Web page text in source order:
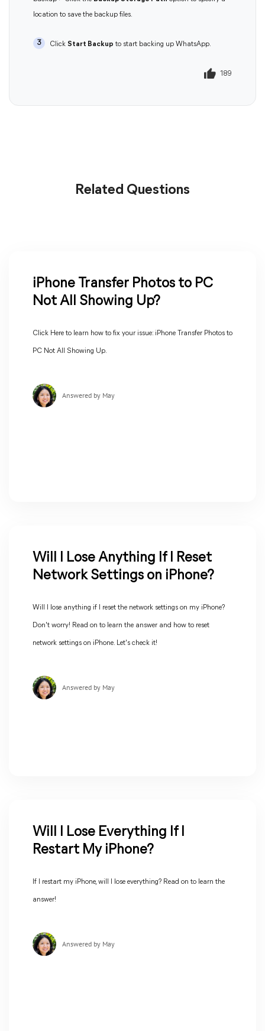
location to save the backup files.
3 Click Start Backup to start backing up WhatsApp.
189
Related Questions
iPhone Transfer Photos to PC
Not All Showing Up?
Click Here to learn how to fix your issue: iPhone Transfer Photos to
PC Not All Showing Up.
Answered by May
Will I Lose Anything If I Reset
Network Settings on iPhone?
Will I lose anything if I reset the network settings on my iPhone?
Don't worry! Read on to learn the answer and how to reset
network settings on iPhone. Let's check it!
Answered by May
Will I Lose Everything If I
Restart My iPhone?
If I restart my iPhone, will I lose everything? Read on to learn the
answer!
Answered by May